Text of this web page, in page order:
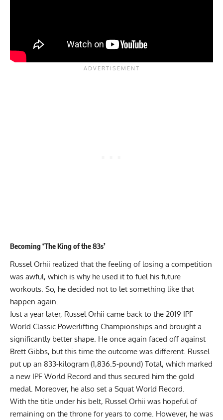
Becoming ‘The King of the 83s’
Russel Orhii realized that the feeling of losing a competition
was awful, which is why he used it to fuel his future
workouts. So, he decided not to let something like that
happen again.
Just a year later, Russel Orhii came back to the 2019 IPF
World Classic Powerlifting Championships and brought a
significantly better shape. He once again faced off against
Brett Gibbs, but this time the outcome was different. Russel
put up an 833-kilogram (1,836.5-pound) Total, which marked
a new IPF World Record and thus secured him the gold
medal. Moreover, he also set a Squat World Record.
With the title under his belt, Russel Orhii was hopeful of
remaining on the throne for years to come. However, he was